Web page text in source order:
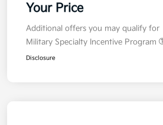
Your Price
Additional offers you may qualify for
Military Specialty Incentive Program
Disclosure